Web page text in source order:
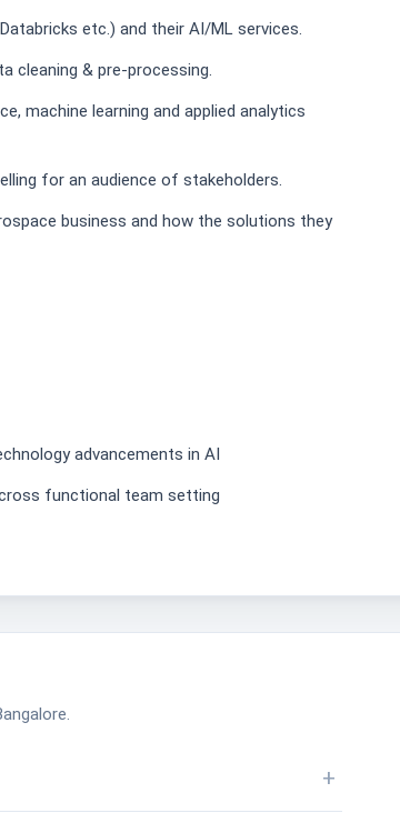
etc.) and their AI/ML services.
cleaning & pre-processing.
machine learning and applied analytics
for an audience of stakeholders.
business and how the solutions they
advancements in AI
functional team setting
+